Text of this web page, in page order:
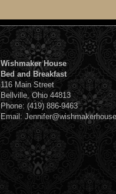
Wishmaker House
Bed and Breakfast
116 Main Street
Bellville, Ohio 44813
Phone: (419) 886-9463
Email: